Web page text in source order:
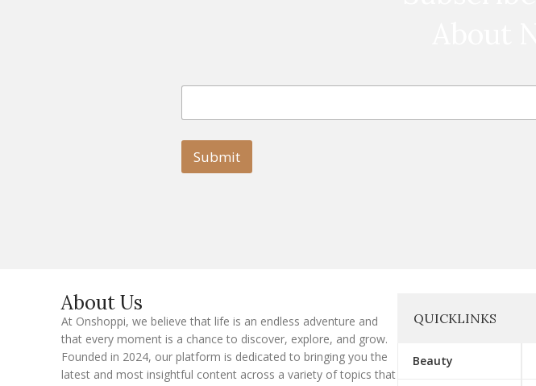
l
m
E
a
i
Submit
About Us
At Onshoppi, we believe that life is an endless adventure and
that every moment is a chance to discover, explore, and grow.
Founded in 2024, our platform is dedicated to bringing you the
latest and most insightful content across a variety of topics that
QUICKLINKS
Beauty